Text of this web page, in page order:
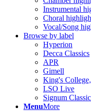
Instrumental
Choral
Vocal/Song
Browse by label
Hyperion
Decca Classics
APR
Gimell
King's
LSO Live
Signum
MenuMore